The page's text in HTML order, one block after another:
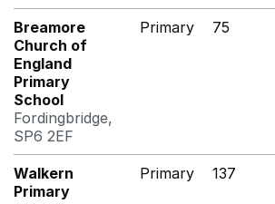
Breamore
Church of
England
Primary
School
Fordingbridge,
SP6 2EF
Primary 75
Walkern
Primary
Primary 137